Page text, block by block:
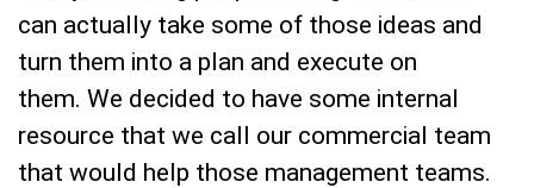
can actually take some of those ideas and
turn them into a plan and execute on
them. We decided to have some internal
resource that we call our commercial team
that would help those management teams.